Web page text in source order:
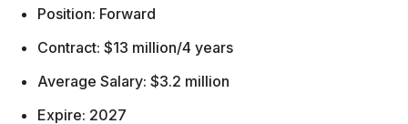
Position: Forward
Contract: $13 million/4 years
Average Salary: $3.2 million
Expire: 2027